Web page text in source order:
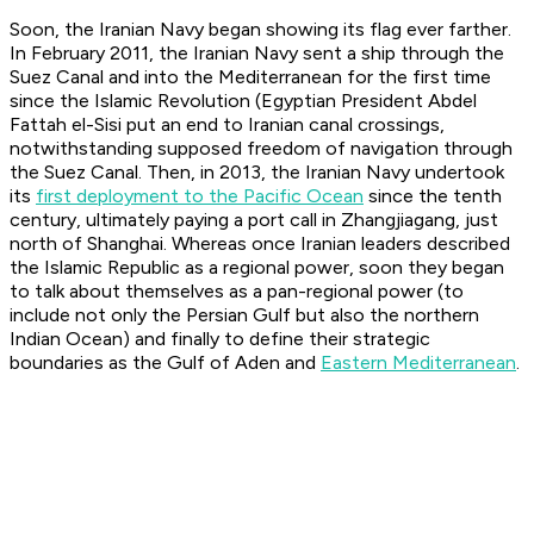
Soon, the Iranian Navy began showing its flag ever farther.
In February 2011, the Iranian Navy sent a ship through the
Suez Canal and into the Mediterranean for the first time
since the Islamic Revolution (Egyptian President Abdel
Fattah el-Sisi put an end to Iranian canal crossings,
notwithstanding supposed freedom of navigation through
the Suez Canal. Then, in 2013, the Iranian Navy undertook
its first deployment to the Pacific Ocean since the tenth
century, ultimately paying a port call in Zhangjiagang, just
north of Shanghai. Whereas once Iranian leaders described
the Islamic Republic as a regional power, soon they began
to talk about themselves as a pan-regional power (to
include not only the Persian Gulf but also the northern
Indian Ocean) and finally to define their strategic
boundaries as the Gulf of Aden and Eastern Mediterranean.